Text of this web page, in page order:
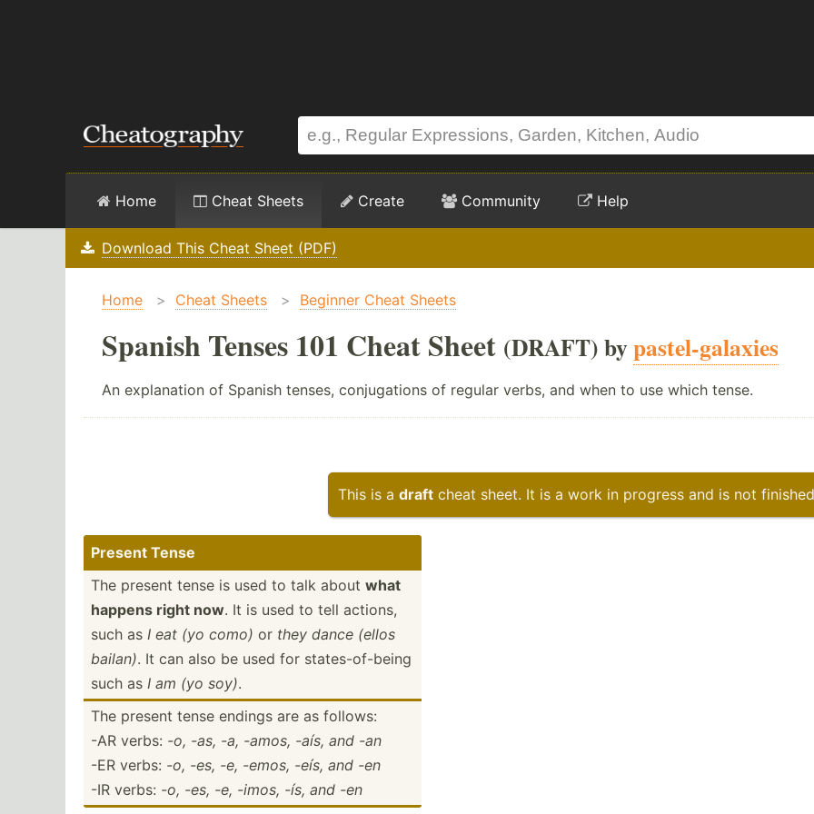
Home Cheat Sheets Create Community Help
Download This Cheat Sheet (PDF)
Home > Cheat Sheets > Beginner Cheat Sheets
Spanish Tenses 101 Cheat Sheet (DRAFT) bypastel-galaxies
An explanation of Spanish tenses, conjugations of regular verbs, and when to use which tense.
This is a draft cheat sheet. It is a work in progress and is not
Present Tense
The present tense is used to talk about what
happens right now. It is used to tell actions,
such as I eat (yo como) or they dance (ellos
bailan). It can also be used for states­-of­-being
such as I am (yo soy).
The present tense endings are as follows:
-AR verbs: -o, -as, -a, -amos, -aís, and -an
-ER verbs: -o, -es, -e, -emos, -eís, and -en
-IR verbs: -o, -es, -e, -imos, -ís, and -en